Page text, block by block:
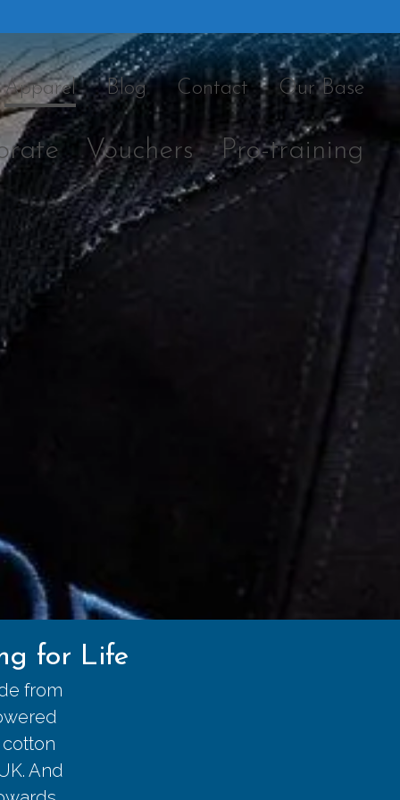
Apparel Blog Contact Our Base
Vouchers Pro-training
for Life
from
And